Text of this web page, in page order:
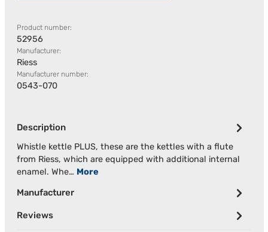
Product number:
52956
Manufacturer:
Riess
Manufacturer number:
0543-070
Description
Whistle kettle PLUS, these are the kettles with a flute
from Riess, which are equipped with additional internal
enamel. Whe… More
Manufacturer
Reviews